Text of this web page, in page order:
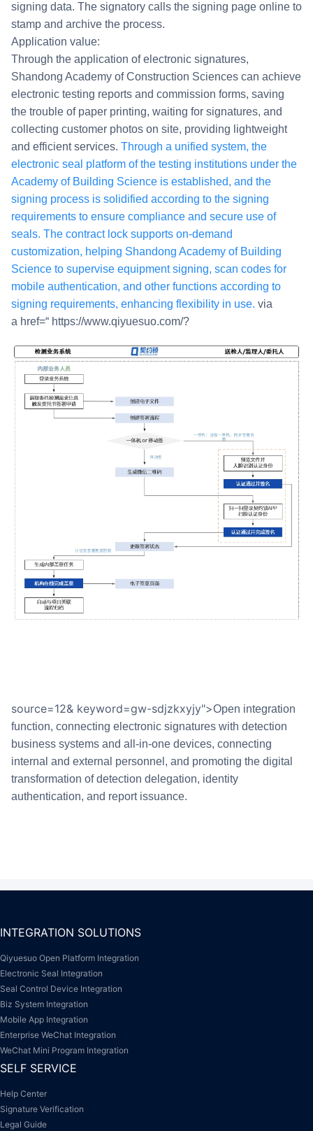
signing data. The signatory calls the signing page online to
stamp and archive the process.
Application value:
Through the application of electronic signatures,
Shandong Academy of Construction Sciences can achieve
electronic testing reports and commission forms, saving
the trouble of paper printing, waiting for signatures, and
collecting customer photos on site, providing lightweight
and efficient services. Through a unified system, the
electronic seal platform of the testing institutions under the
Academy of Building Science is established, and the
signing process is solidified according to the signing
requirements to ensure compliance and secure use of
seals. The contract lock supports on-demand
customization, helping Shandong Academy of Building
Science to supervise equipment signing, scan codes for
mobile authentication, and other functions according to
signing requirements, enhancing flexibility in use. via
a href=“ https://www.qiyuesuo.com/?
source=12& keyword=gw-sdjzkxyjy">Open integration
function, connecting electronic signatures with detection
business systems and all-in-one devices, connecting
internal and external personnel, and promoting the digital
transformation of detection delegation, identity
authentication, and report issuance.
INTEGRATION SOLUTIONS
Qiyuesuo Open Platform Integration
Electronic Seal Integration
Seal Control Device Integration
Biz System Integration
Mobile App Integration
Enterprise WeChat Integration
WeChat Mini Program Integration
SELF SERVICE
Help Center
Signature Verification
Legal Guide